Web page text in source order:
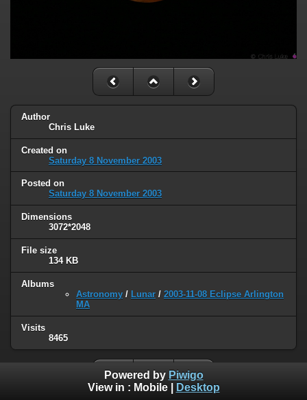
Author
Chris Luke
Created on
Saturday 8 November 2003
Posted on
Saturday 8 November 2003
Dimensions
3072*2048
File size
134 KB
Albums
Astronomy / Lunar / 2003-11-08 Eclipse Arlington
MA
Visits
8465
Powered by Piwigo
View in : Mobile| Desktop